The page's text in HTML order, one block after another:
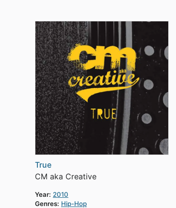
True
CM aka Creative
Year: 2010
Genres: Hip-Hop